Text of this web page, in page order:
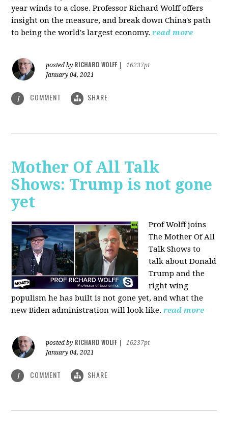
year winds to a close. Professor Richard Wolff offers
insight on the measure, and break down China's path
to being the world's largest economy.read more
posted by RICHARD WOLFF
16237pt
January 04, 2021
1 COMMENT SHARE
Mother Of All Talk
Shows: Trump is not gone
yet
Prof Wolff joins
The Mother Of All
Talk Shows to
talk about Donald
Trump and the
right wing
populism he has built is not gone yet, and what the
new Biden administration will look like. read more
posted by RICHARD WOLFF
16237pt
January 04, 2021
1 COMMENT SHARE